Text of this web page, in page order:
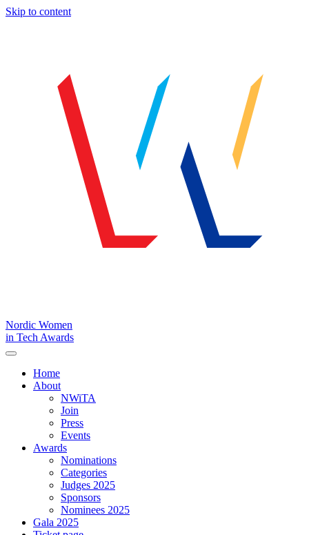
Skip to content
Nordic Women
in Tech Awards
Home
About
NWiTA
Join
Press
Events
Awards
Nominations
Categories
Judges 2025
Sponsors
Nominees 2025
Gala 2025